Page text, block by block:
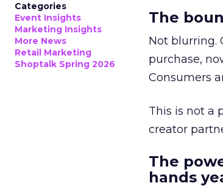
Categories
Event Insights
Marketing Insights
More News
Retail Marketing
Shoptalk Spring 2026
The
Not blurring.
purchase,
Consumers
This is not a
creator
The
hands